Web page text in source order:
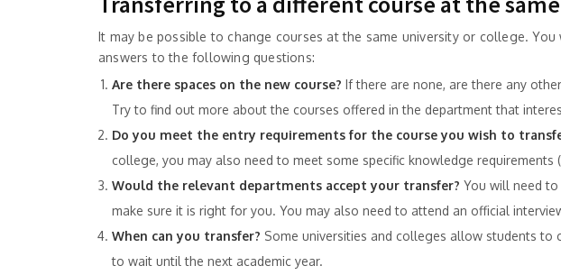
It may be possible to change courses at the same university or college.
answers to the following questions:
Are there spaces on the new course? If there are none, are there any
Try to find out more about the courses offered in the department that
Do you meet the entry requirements for the course you wish to
college, you may also need to meet some specific knowledge requirements
Would the relevant departments accept your transfer? You will need
make sure it is right for you. You may also need to attend an official
When can you transfer? Some universities and colleges allow students to
to wait until the next academic year.